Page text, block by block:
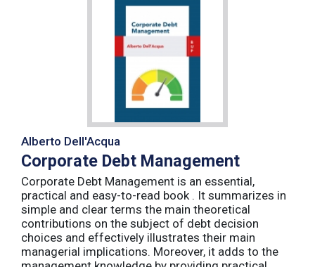
Alberto Dell'Acqua
Corporate Debt Management
Corporate Debt Management is an essential,
practical and easy-to-read book . It summarizes in
simple and clear terms the main theoretical
contributions on the subject of debt decision
choices and effectively illustrates their main
managerial implications. Moreover, it adds to the